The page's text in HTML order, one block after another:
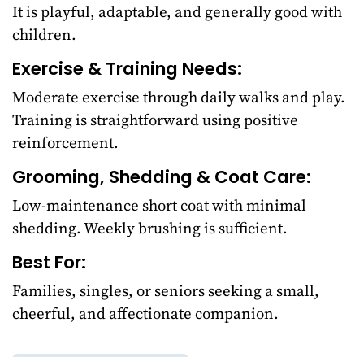
It is playful, adaptable, and generally good with
children.
Exercise & Training Needs:
Moderate exercise through daily walks and play.
Training is straightforward using positive
reinforcement.
Grooming, Shedding & Coat Care:
Low-maintenance short coat with minimal
shedding. Weekly brushing is sufficient.
Best For:
Families, singles, or seniors seeking a small,
cheerful, and affectionate companion.